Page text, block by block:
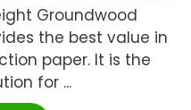
Groundwood
the best value in
paper. It is the
for ...